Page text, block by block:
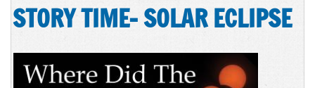
STORY TIME- SOLAR ECLIPSE